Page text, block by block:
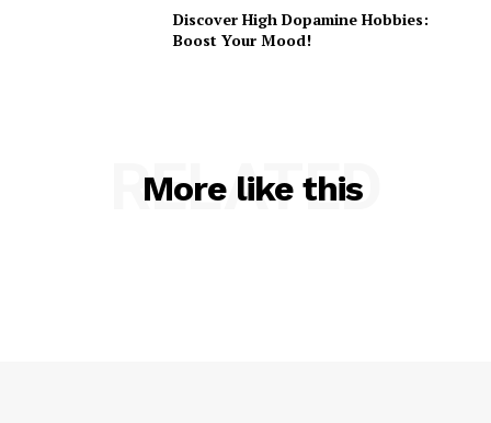
Discover High Dopamine Hobbies:
Boost Your Mood!
More like this
RELATED